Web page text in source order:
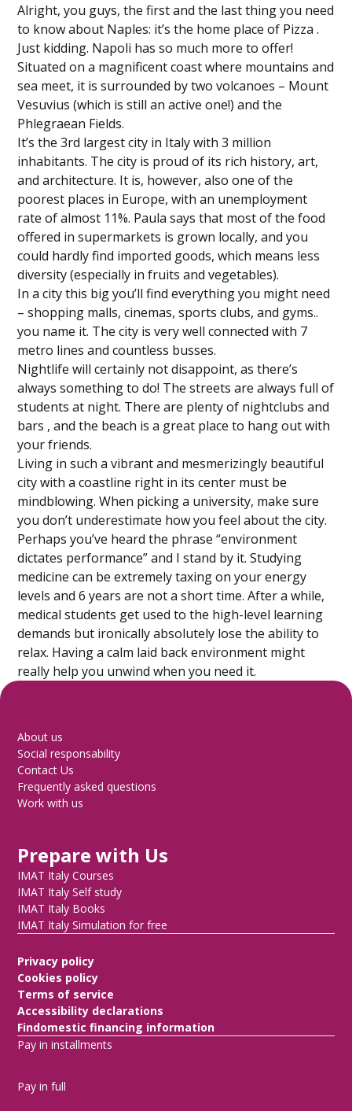
Alright, you guys, the first and the last thing you need
to know about Naples: it’s the home place of Pizza .
Just kidding. Napoli has so much more to offer!
Situated on a magnificent coast where mountains and
sea meet, it is surrounded by two volcanoes – Mount
Vesuvius (which is still an active one!) and the
Phlegraean Fields.
It’s the 3rd largest city in Italy with 3 million
inhabitants. The city is proud of its rich history, art,
and architecture. It is, however, also one of the
poorest places in Europe, with an unemployment
rate of almost 11%. Paula says that most of the food
offered in supermarkets is grown locally, and you
could hardly find imported goods, which means less
diversity (especially in fruits and vegetables).
In a city this big you’ll find everything you might need
– shopping malls, cinemas, sports clubs, and gyms..
you name it. The city is very well connected with 7
metro lines and countless busses.
Nightlife will certainly not disappoint, as there’s
always something to do! The streets are always full of
students at night. There are plenty of nightclubs and
bars , and the beach is a great place to hang out with
your friends.
Living in such a vibrant and mesmerizingly beautiful
city with a coastline right in its center must be
mindblowing. When picking a university, make sure
you don’t underestimate how you feel about the city.
Perhaps you’ve heard the phrase “environment
dictates performance” and I stand by it. Studying
medicine can be extremely taxing on your energy
levels and 6 years are not a short time. After a while,
medical students get used to the high-level learning
demands but ironically absolutely lose the ability to
relax. Having a calm laid back environment might
really help you unwind when you need it.
About us
Social responsability
Contact Us
Frequently asked questions
Work with us
Prepare with Us
IMAT Italy Courses
IMAT Italy Self study
IMAT Italy Books
IMAT Italy Simulation for free
Privacy policy
Cookies policy
Terms of service
Accessibility declarations
Findomestic financing information
Pay in installments
Pay in full